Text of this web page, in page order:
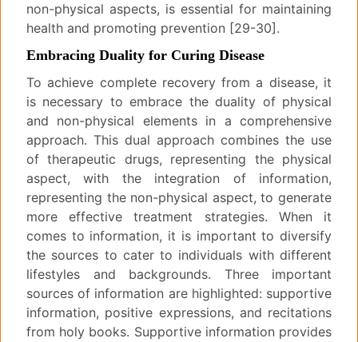
non-physical aspects, is essential for maintaining
health and promoting prevention [29-30].
Embracing Duality for Curing Disease
To achieve complete recovery from a disease, it
is necessary to embrace the duality of physical
and non-physical elements in a comprehensive
approach. This dual approach combines the use
of therapeutic drugs, representing the physical
aspect, with the integration of information,
representing the non-physical aspect, to generate
more effective treatment strategies. When it
comes to information, it is important to diversify
the sources to cater to individuals with different
lifestyles and backgrounds. Three important
sources of information are highlighted: supportive
information, positive expressions, and recitations
from holy books. Supportive information provides